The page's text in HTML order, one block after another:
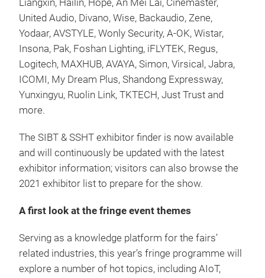
Liangxin, Hailin, Hope, An Mei Lai, Cinemaster,
United Audio, Divano, Wise, Backaudio, Zene,
Yodaar, AVSTYLE, Wonly Security, A-OK, Wistar,
Insona, Pak, Foshan Lighting, iFLYTEK, Regus,
Logitech, MAXHUB, AVAYA, Simon, Virsical, Jabra,
ICOMI, My Dream Plus, Shandong Expressway,
Yunxingyu, Ruolin Link, TKTECH, Just Trust and
more.
The SIBT & SSHT exhibitor finder is now available
and will continuously be updated with the latest
exhibitor information; visitors can also browse the
2021 exhibitor list to prepare for the show.
A first look at the fringe event themes
Serving as a knowledge platform for the fairs’
related industries, this year’s fringe programme will
explore a number of hot topics, including AIoT,